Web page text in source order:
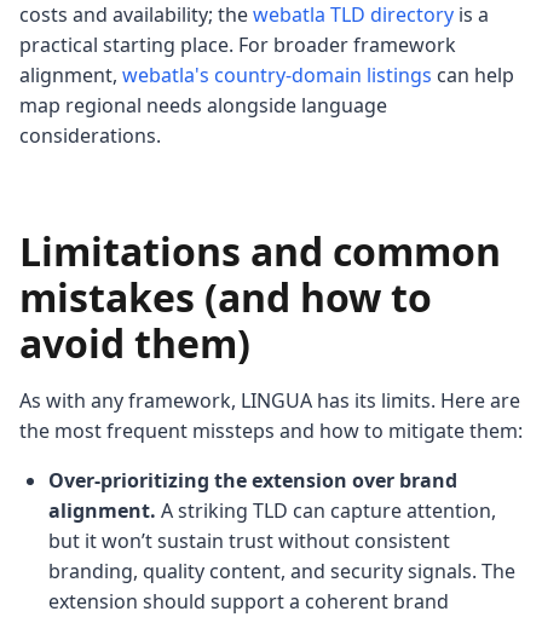
costs and availability; thewebatla TLD directory is a
practical starting place. For broader framework
alignment, webatla's country-domain listings can help
map regional needs alongside language
considerations.
Limitations and common
mistakes (and how to
avoid them)
As with any framework, LINGUA has its limits. Here are
the most frequent missteps and how to mitigate them:
Over-prioritizing the extension over brand
alignment. A striking TLD can capture attention,
but it won’t sustain trust without consistent
branding, quality content, and security signals. The
extension should support a coherent brand